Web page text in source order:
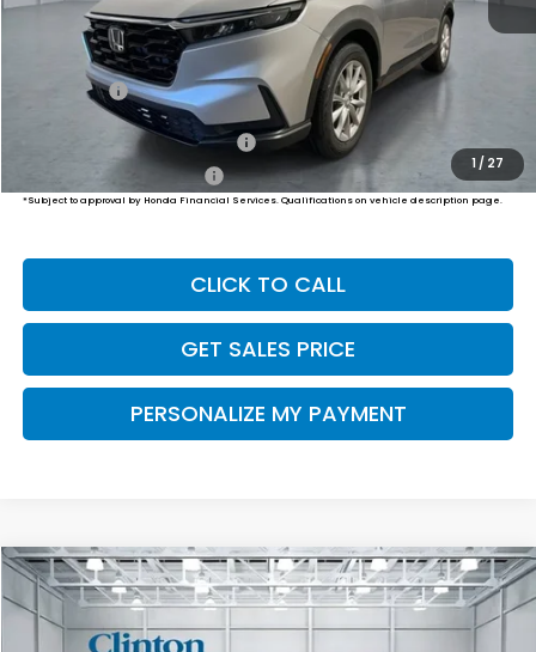
1 / 27
$36,100
Dealer Doc Fee:
Final Price
Military Appreciation Offer
Honda Graduate Offer
$500
*Subject to approval by Honda Financial Services. Qualifications on vehicle description page.
CLICK TO CALL
GET SALES PRICE
PERSONALIZE MY PAYMENT
2026Honda CR-VEX
VIN:2HKRS4H44TH515803Stock:H261065Model:RS4H4TJW
BUY FINANCE LEASE
Compare Vehicle